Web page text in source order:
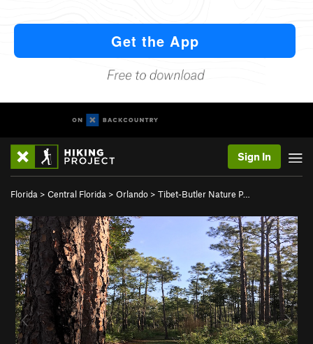
Sign In
Florida > Central Florida > Orlando > Tibet-Butler Nature P…